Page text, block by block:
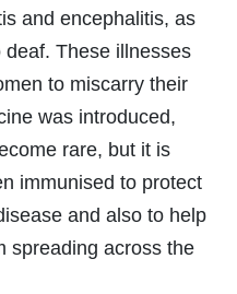
and encephalitis, as
These illnesses
to miscarry their
was introduced,
rare, but it is
immunised to protect
and also to help
spreading across the